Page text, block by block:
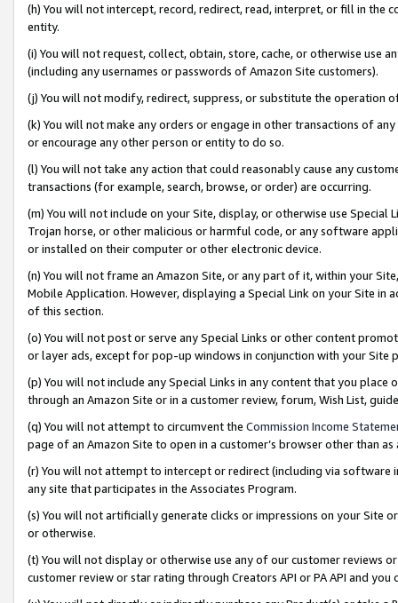
(h) You will not intercept, record, redirect, read, interpret, or fill in
entity.
(i) You will not request, collect, obtain, store, cache, or otherwise use
(including any usernames or passwords of Amazon Site customers).
(j) You will not modify, redirect, suppress, or substitute the operation
(k) You will not make any orders or engage in other transactions of
or encourage any other person or entity to do so.
(l) You will not take any action that could reasonably cause any
transactions (for example, search, browse, or order) are occurring.
(m) You will not include on your Site, display, or otherwise use
Trojan horse, or other malicious or harmful code, or any software
or installed on their computer or other electronic device.
(n) You will not frame an Amazon Site, or any part of it, within your
Mobile Application. However, displaying a Special Link on your Site
of this section.
(o) You will not post or serve any Special Links or other content
or layer ads, except for pop-up windows in conjunction with your
(p) You will not include any Special Links in any content that you
through an Amazon Site or in a customer review, forum, Wish List,
(q) You will not attempt to circumvent the Commission Income
page of an Amazon Site to open in a customer’s browser other than
(r) You will not attempt to intercept or redirect (including via software
any site that participates in the Associates Program.
(s) You will not artificially generate clicks or impressions on your Site
or otherwise.
(t) You will not display or otherwise use any of our customer reviews
customer review or star rating through Creators API or PA API and